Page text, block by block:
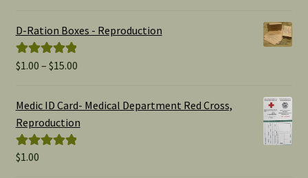
D-Ration Boxes - Reproduction
Rated5.00
$1.00 – $15.00Price
$1.00
Medic ID Card- Medical Department Red Cross,
Reproduction
Rated
$1.00